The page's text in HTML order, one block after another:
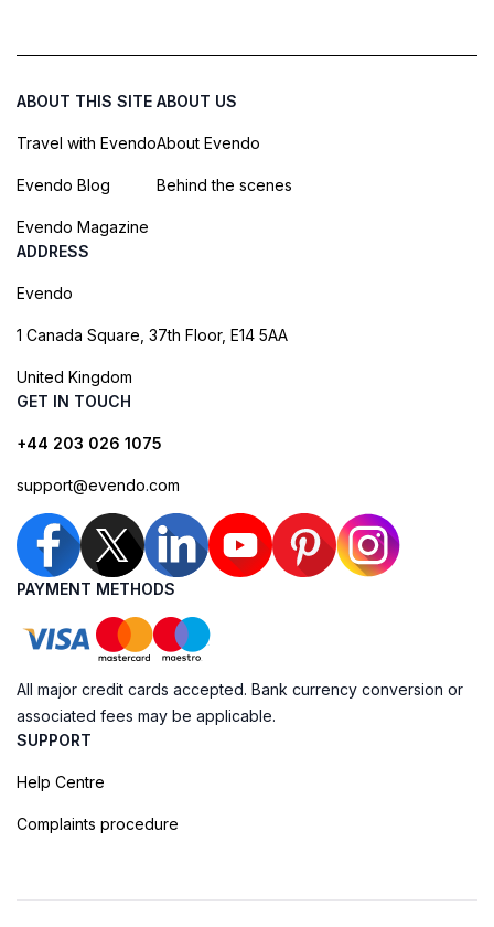
ABOUT THIS SITE
Travel with Evendo
Evendo Blog
Evendo Magazine
ABOUT US
About Evendo
Behind the scenes
ADDRESS
Evendo
1 Canada Square, 37th Floor, E14 5AA
United Kingdom
GET IN TOUCH
+44 203 026 1075
support@evendo.com
PAYMENT METHODS
All major credit cards accepted. Bank currency conversion or
associated fees may be applicable.
SUPPORT
Help Centre
Complaints procedure